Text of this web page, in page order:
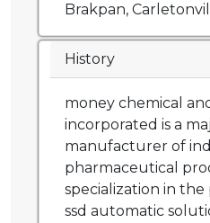
Brakpan,
History
money chemical
incorporated is a
manufacturer of
pharmaceutical
specialization in
ssd automatic